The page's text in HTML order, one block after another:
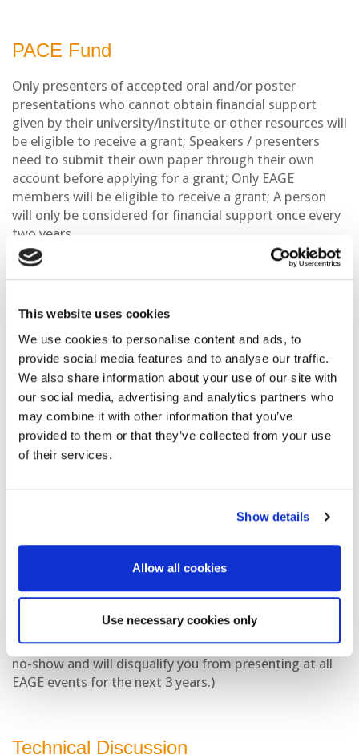
This website uses cookies
We use cookies to personalise content and ads, to
provide social media features and to analyse our traffic.
We also share information about your use of our site with
our social media, advertising and analytics partners who
may combine it with other information that you’ve
provided to them or that they’ve collected from your use
of their services.
Show details
Allow all cookies
Use necessary cookies only
PACE Fund
Only presenters of accepted oral and/or poster
presentations who cannot obtain financial support
given by their university/institute or other resources will
be eligible to receive a grant; Speakers / presenters
need to submit their own paper through their own
account before applying for a grant; Only EAGE
members will be eligible to receive a grant; A person
will only be considered for financial support once every
two years.
The PACE support will be limited to registration fee
waivers only. In exceptional cases, upon carefully
PACE committee may decide to award an additional
support to contribute to applicant’s travel and
accommodation expenses. Such support will be
awarded only in exceptional, well-founded cases.
Applications for support can be submitted 4 weeks
prior to the event at the latest.
If you would like to apply for the PACE Fund, please visit
Cancellations
If you are unable to give your presentation or if you will
not be the presenter of the presentation(s), please
12 January 2026
(Please note that failure to do so will be considered a
no-show and will disqualify you from presenting at all
EAGE events for the next 3 years.)
Technical Discussion